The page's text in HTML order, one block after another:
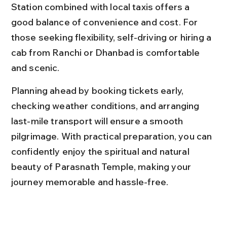
Station combined with local taxis offers a
good balance of convenience and cost. For
those seeking flexibility, self-driving or hiring a
cab from Ranchi or Dhanbad is comfortable
and scenic.
Planning ahead by booking tickets early,
checking weather conditions, and arranging
last-mile transport will ensure a smooth
pilgrimage. With practical preparation, you can
confidently enjoy the spiritual and natural
beauty of Parasnath Temple, making your
journey memorable and hassle-free.